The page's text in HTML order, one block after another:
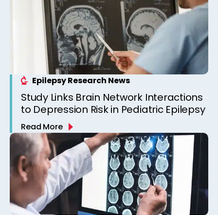
Epilepsy Research News
Study Links Brain Network Interactions
to Depression Risk in Pediatric Epilepsy
Read More